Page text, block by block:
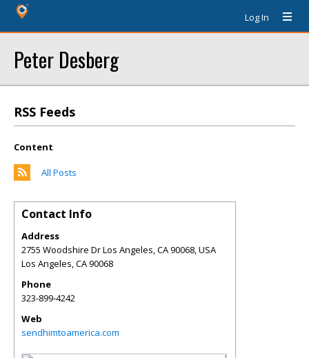
Log In
Peter Desberg
RSS Feeds
Content
All Posts
Contact Info
Address
2755 Woodshire Dr Los Angeles, CA 90068, USA
Los Angeles,CA90068
Phone
323-899-4242
Web
sendhimtoamerica.com